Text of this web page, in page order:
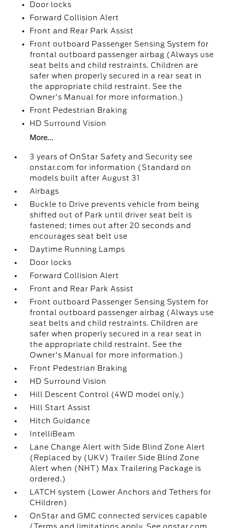
Door locks
Forward Collision Alert
Front and Rear Park Assist
Front outboard Passenger Sensing System for
frontal outboard passenger airbag (Always use
seat belts and child restraints. Children are
safer when properly secured in a rear seat in
the appropriate child restraint. See the
Owner's Manual for more information.)
Front Pedestrian Braking
HD Surround Vision
More...
3 years of OnStar Safety and Security see
onstar.com for information (Standard on
models built after August 31
Airbags
Buckle to Drive prevents vehicle from being
shifted out of Park until driver seat belt is
fastened; times out after 20 seconds and
encourages seat belt use
Daytime Running Lamps
Door locks
Forward Collision Alert
Front and Rear Park Assist
Front outboard Passenger Sensing System for
frontal outboard passenger airbag (Always use
seat belts and child restraints. Children are
safer when properly secured in a rear seat in
the appropriate child restraint. See the
Owner's Manual for more information.)
Front Pedestrian Braking
HD Surround Vision
Hill Descent Control (4WD model only.)
Hill Start Assist
Hitch Guidance
IntelliBeam
Lane Change Alert with Side Blind Zone Alert
(Replaced by (UKV) Trailer Side Blind Zone
Alert when (NHT) Max Trailering Package is
ordered.)
LATCH system (Lower Anchors and Tethers for
CHildren)
OnStar and GMC connected services capable